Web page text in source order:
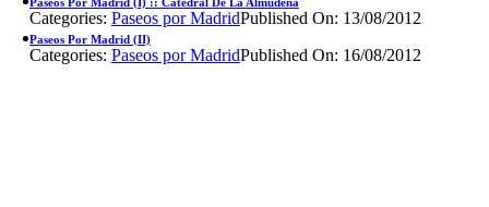
Paseos Por Madrid (I) :: Catedral De La Almudena
Categories: Paseos por MadridPublished On: 13/08/2012
Paseos Por Madrid (II)
Categories: Paseos por MadridPublished On: 16/08/2012